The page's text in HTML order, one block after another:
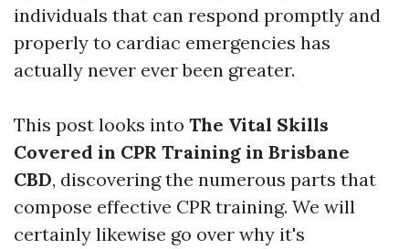
individuals that can respond promptly and
properly to cardiac emergencies has
actually never ever been greater.
This post looks into The Vital Skills
Covered in CPR Training in Brisbane
CBD, discovering the numerous parts that
compose effective CPR training. We will
certainly likewise go over why it's